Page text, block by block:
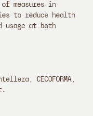
of measures in
to reduce health
usage at both
CECOFORMA,